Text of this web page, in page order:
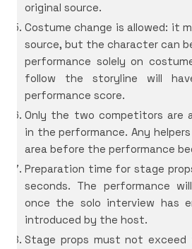
original source.
Costume change is allowed: it
source, but the character can
performance solely on
follow the storyline will
performance score.
Only the two competitors are
in the performance. Any
area before the performance
Preparation time for stage
seconds. The performance
once the solo interview has
introduced by the host.
Stage props must not exceed